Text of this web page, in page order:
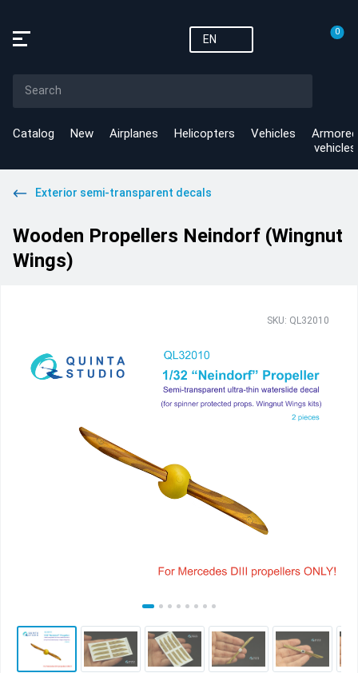
EN
0
Catalog New Airplanes Helicopters Vehicles
Armored
vehicles
Exterior semi-transparent decals
Wooden Propellers Neindorf (Wingnut
Wings)
SKU: QL32010